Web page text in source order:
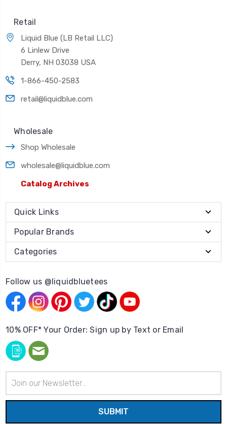
Retail
Liquid Blue (LB Retail LLC)
6 Linlew Drive
Derry, NH 03038 USA
1-866-450-2583
retail@liquidblue.com
Wholesale
Shop Wholesale
wholesale@liquidblue.com
Catalog Archives
Quick Links
Popular Brands
Categories
Follow us @liquidbluetees
10% OFF* Your Order: Sign up by Text or Email
Address